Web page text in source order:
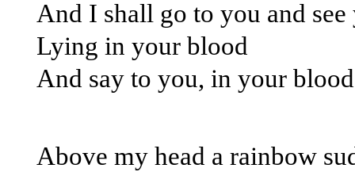
And I shall go to you and see
Lying in your blood
And say to you, in your
Above my head a rainbow